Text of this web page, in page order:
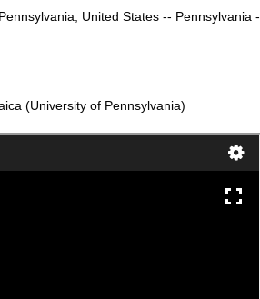
United States -- Pennsylvania -
(University of Pennsylvania)